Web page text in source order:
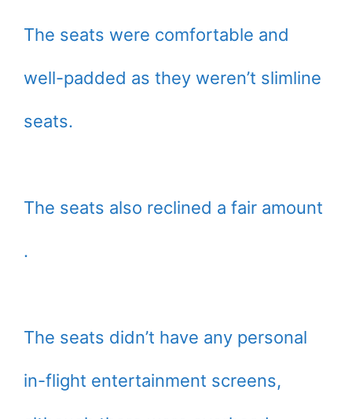
The seats were comfortable and
well-padded as they weren’t slimline
seats.
The seats also reclined a fair amount
.
The seats didn’t have any personal
in-flight entertainment screens,